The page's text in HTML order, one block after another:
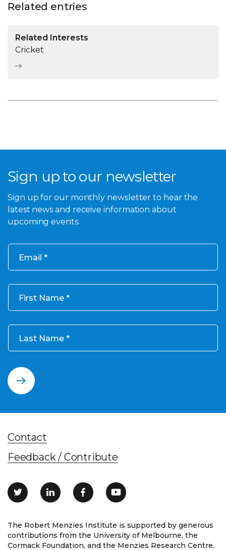
Related entries
Related Interests
Cricket
Sign up to our newsletter
Sign up for our monthly newsletter to hear the
latest news and receive information about
upcoming events.
Email
First Name
Last Name
The Robert Menzies Institute is supported by generous
contributions from the University of Melbourne, the
Cormack Foundation, and the Menzies Research Centre.
Contact
Feedback / Contribute